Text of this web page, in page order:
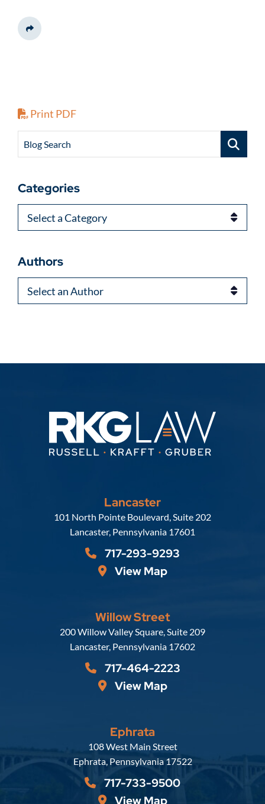
Share This
Print PDF
Blog Search
Categories
Categories
Authors
Authors
Lancaster
Russell, Krafft & Gruber, LLP
101 North Pointe Boulevard, Suite 202
Lancaster, Pennsylvania 17601
717-293-9293
View Map
Willow Street
Russell, Krafft & Gruber, LLP
200 Willow Valley Square, Suite 209
Lancaster, Pennsylvania 17602
717-464-2223
View Map
Ephrata
Russell, Krafft & Gruber, LLP
108 West Main Street
Ephrata, Pennsylvania 17522
717-733-9500
View Map